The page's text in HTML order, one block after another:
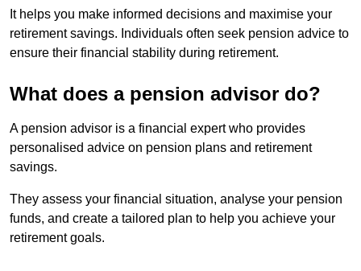
It helps you make informed decisions and maximise your
retirement savings. Individuals often seek pension advice to
ensure their financial stability during retirement.
What does a pension advisor do?
A pension advisor is a financial expert who provides
personalised advice on pension plans and retirement
savings.
They assess your financial situation, analyse your pension
funds, and create a tailored plan to help you achieve your
retirement goals.